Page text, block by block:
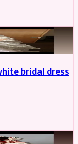
bridal dress